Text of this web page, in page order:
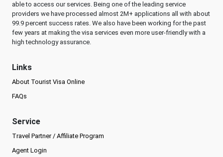
able to access our services. Being one of the leading service
providers we have processed almost 2M+ applications all with about
99.9 percent success rates. We also have been working for the past
few years at making the visa services even more user-friendly with a
high technology assurance.
Links
About Tourist Visa Online
FAQs
Service
Travel Partner / Affiliate Program
Agent Login